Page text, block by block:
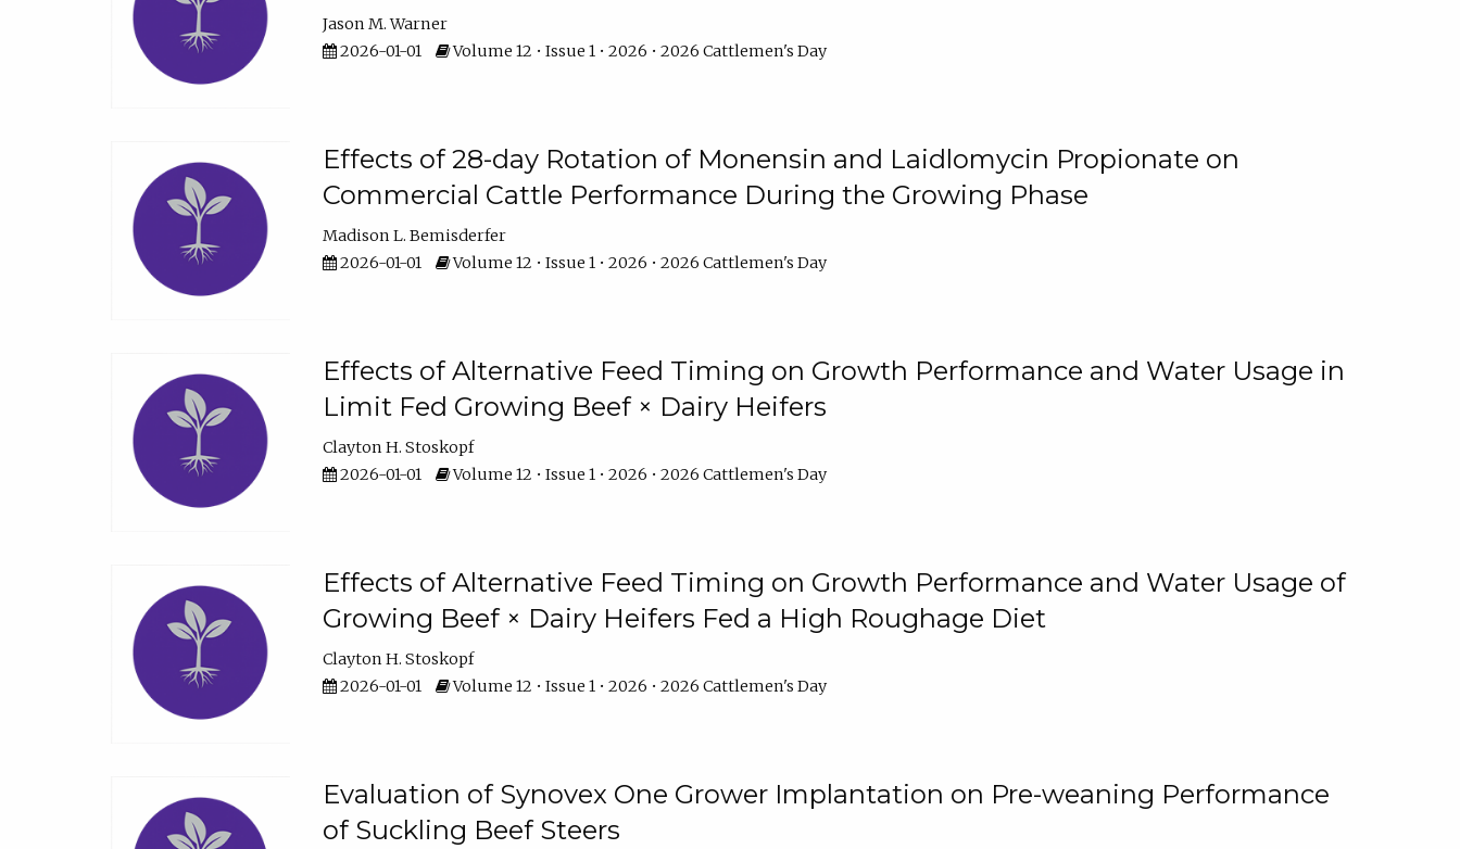
Jason M. Warner
2026-01-01
Volume 12 • Issue 1 • 2026 • 2026 Cattlemen's Day
Effects of 28-day Rotation of Monensin and Laidlomycin Propionate on
Commercial Cattle Performance During the Growing Phase
Madison L. Bemisderfer
2026-01-01
Volume 12 • Issue 1 • 2026 • 2026 Cattlemen's Day
Effects of Alternative Feed Timing on Growth Performance and Water Usage in
Limit Fed Growing Beef × Dairy Heifers
Clayton H. Stoskopf
2026-01-01
Volume 12 • Issue 1 • 2026 • 2026 Cattlemen's Day
Effects of Alternative Feed Timing on Growth Performance and Water Usage of
Growing Beef × Dairy Heifers Fed a High Roughage Diet
Clayton H. Stoskopf
2026-01-01
Volume 12 • Issue 1 • 2026 • 2026 Cattlemen's Day
Evaluation of Synovex One Grower Implantation on Pre-weaning Performance
of Suckling Beef Steers